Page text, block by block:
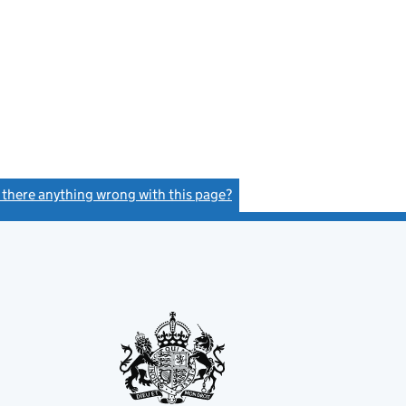
there anything wrong with this page?